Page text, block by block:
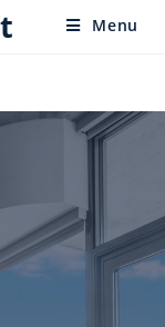
Menu